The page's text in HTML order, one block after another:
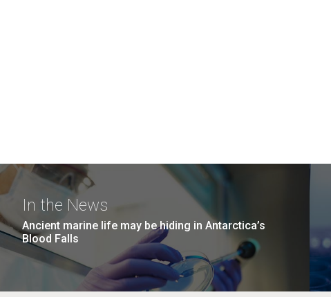
In the News
Ancient marine life may be hiding in Antarctica’s
Blood Falls